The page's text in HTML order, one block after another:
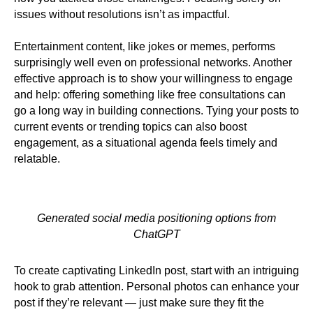
issues without resolutions isn’t as impactful.
Entertainment content, like jokes or memes, performs
surprisingly well even on professional networks. Another
effective approach is to show your willingness to engage
and help: offering something like free consultations can
go a long way in building connections. Tying your posts to
current events or trending topics can also boost
engagement, as a situational agenda feels timely and
relatable.
Generated social media positioning options from
ChatGPT
To create captivating LinkedIn post, start with an intriguing
hook to grab attention. Personal photos can enhance your
post if they’re relevant — just make sure they fit the